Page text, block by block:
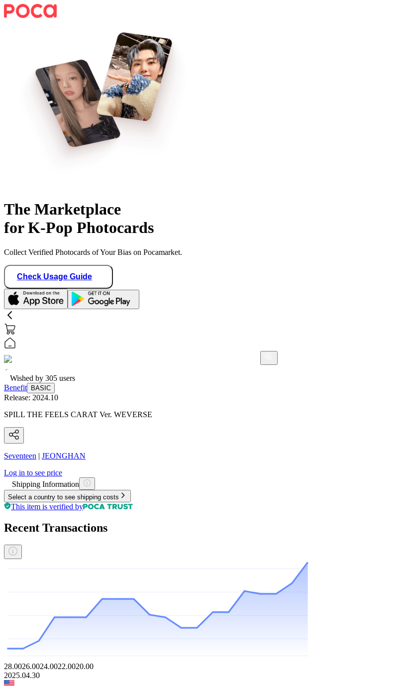
The Marketplace
for K-Pop Photocards
Collect Verified Photocards of Your Bias on Pocamarket.
Check Usage Guide
Wished by 305 users
Benefit
BASIC
Release: 2024.10
SPILL THE FEELS CARAT Ver. WEVERSE
Seventeen | JEONGHAN
Log in to see price
Shipping Information
Select a country to see shipping costs
This item is verified by
Recent Transactions
28.0026.0024.0022.0020.00
2025.04.30